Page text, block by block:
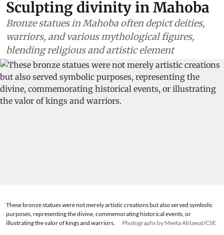
Sculpting divinity in Mahoba
Bronze statues in Mahoba often depict deities,
warriors, and various mythological figures,
blending religious and artistic element
These bronze statues were not merely artistic creations but also served symbolic
purposes, representing the divine, commemorating historical events, or
illustrating the valor of kings and warriors.
Photographs by Meeta Ahlawat/CSE